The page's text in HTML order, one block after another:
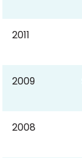
2011
2009
2008